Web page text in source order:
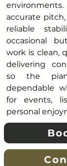
accurate
reliable
occasional
work is clean,
delivering
so the
dependable
for events,
personal